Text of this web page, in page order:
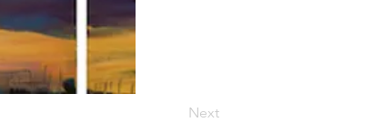
Next